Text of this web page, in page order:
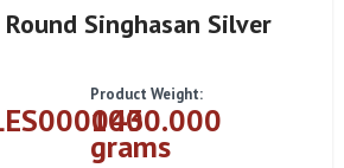
Singhasan Silver
Product Weight:
1000.000
grams